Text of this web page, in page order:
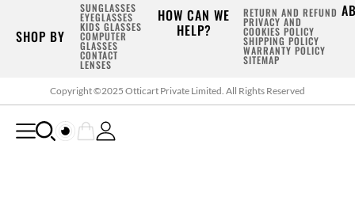
SHOP BY
SUNGLASSES
EYEGLASSES
KIDS GLASSES
COMPUTER
GLASSES
CONTACT
LENSES
HOW CAN WE
HELP?
RETURN AND REFUND
PRIVACY AND
COOKIES POLICY
SHIPPING POLICY
WARRANTY POLICY
SITEMAP
Copyright ©2025 Otticart Private Limited. All Rights Reserved